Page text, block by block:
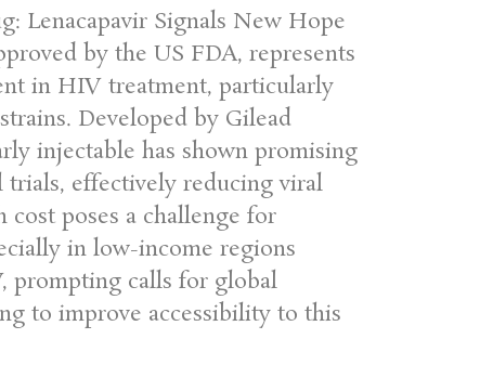
Lenacapavir Signals New Hope
by the US FDA, represents
in HIV treatment, particularly
Developed by Gilead
injectable has shown promising
effectively reducing viral
cost poses a challenge for
in low-income regions
prompting calls for global
to improve accessibility to this